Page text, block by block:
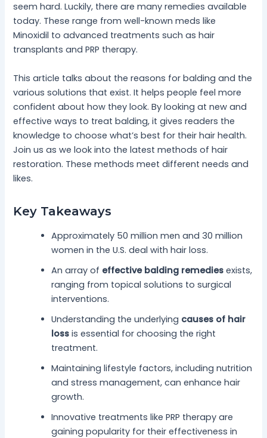
seem hard. Luckily, there are many remedies available
today. These range from well-known meds like
Minoxidil to advanced treatments such as hair
transplants and PRP therapy.
This article talks about the reasons for balding and the
various solutions that exist. It helps people feel more
confident about how they look. By looking at new and
effective ways to treat balding, it gives readers the
knowledge to choose what’s best for their hair health.
Join us as we look into the latest methods of hair
restoration. These methods meet different needs and
likes.
Key Takeaways
Approximately 50 million men and 30 million
women in the U.S. deal with hair loss.
An array of effective balding remedies exists,
ranging from topical solutions to surgical
interventions.
Understanding the underlying causes of hair
loss is essential for choosing the right
treatment.
Maintaining lifestyle factors, including nutrition
and stress management, can enhance hair
growth.
Innovative treatments like PRP therapy are
gaining popularity for their effectiveness in